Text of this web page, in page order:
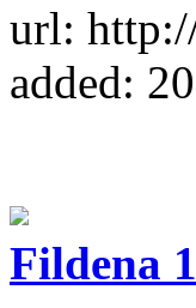
url:
added:
Fildena